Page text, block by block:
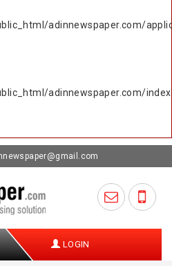
adinnewspaper.com/
adinnewspaper.com/
LOGIN